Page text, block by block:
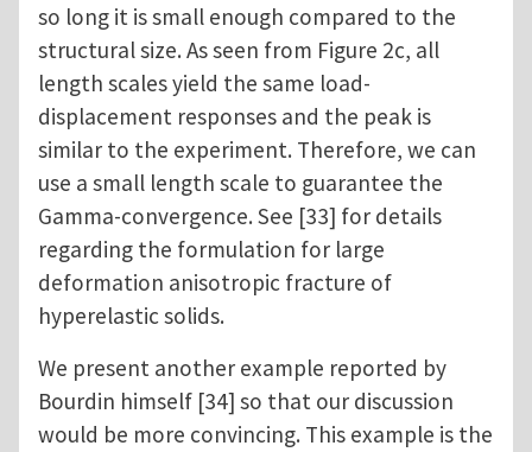
so long it is small enough compared to the
structural size. As seen from Figure 2c, all
length scales yield the same load-
displacement responses and the peak is
similar to the experiment. Therefore, we can
use a small length scale to guarantee the
Gamma-convergence. See [33] for details
regarding the formulation for large
deformation anisotropic fracture of
hyperelastic solids.
We present another example reported by
Bourdin himself [34] so that our discussion
would be more convincing. This example is the